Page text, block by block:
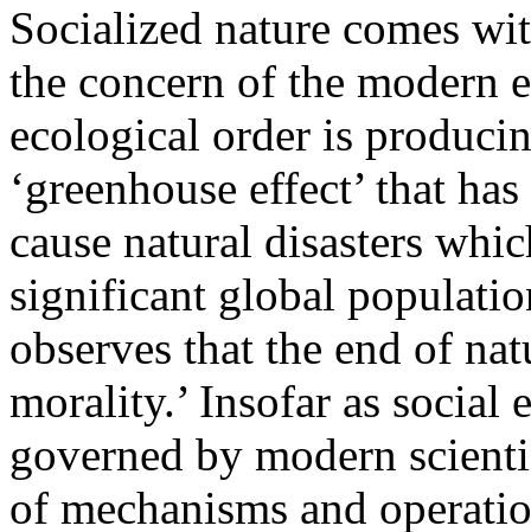
Socialized nature comes
the concern of the modern
ecological order is
‘greenhouse effect’ that
cause natural disasters
significant global
observes that the end of
morality.’ Insofar as social
governed by modern
of mechanisms and